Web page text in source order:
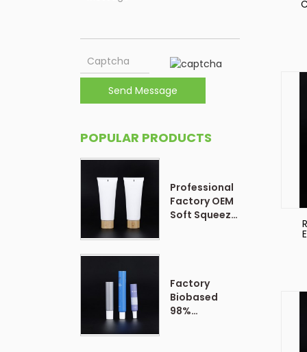
Send Message
POPULAR PRODUCTS
Professional
Factory OEM
Soft Squeeze
Factory
Biobased
98%